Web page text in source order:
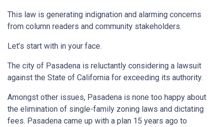
This law is generating indignation and alarming concerns
from column readers and community stakeholders.
Let’s start with in your face.
The city of Pasadena is reluctantly considering a lawsuit
against the State of California for exceeding its authority.
Amongst other issues, Pasadena is none too happy about
the elimination of single-family zoning laws and dictating
fees. Pasadena came up with a plan 15 years ago to